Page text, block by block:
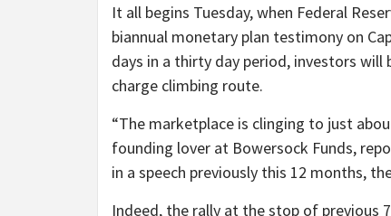
It all begins Tuesday, when Federal
biannual monetary plan testimony on
days in a thirty day period, investors
charge climbing route.
“The marketplace is clinging to just
founding lover at Bowersock Funds,
in a speech previously this 12 months,
Indeed, the rally at the stop of previous